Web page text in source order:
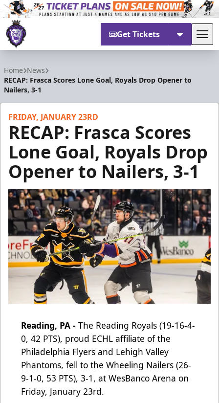
Get Tickets
Home News
RECAP: Frasca Scores Lone Goal, Royals Drop Opener to
Nailers, 3-1
FRIDAY, JANUARY 23RD
RECAP: Frasca Scores
Lone Goal, Royals Drop
Opener to Nailers, 3-1
Reading, PA - The Reading Royals (19-16-4-
0, 42 PTS), proud ECHL affiliate of the
Philadelphia Flyers and Lehigh Valley
Phantoms, fell to the Wheeling Nailers (26-
9-1-0, 53 PTS), 3-1, at WesBanco Arena on
Friday, January 23rd.